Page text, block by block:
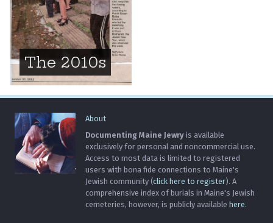
The 2010s
About
Documenting Maine Jewry is available
exclusively for personal and noncommercial use.
Access to most data is limited to registered
users with bona fide connections to Maine's
Jewish community (click here to register). A
comprehensive index of burials in Maine's Jewish
cemeteries, however, is publicly available here.